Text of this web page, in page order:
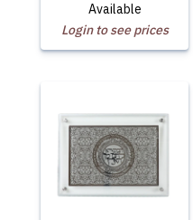
Available
Login to see prices